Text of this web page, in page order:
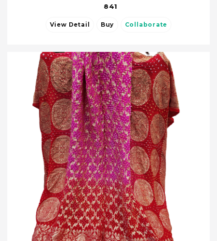
841
View Detail Buy Collaborate